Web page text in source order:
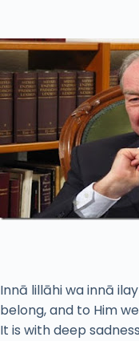
Innā lillāhi wa innā
belong, and to Him
It is with deep